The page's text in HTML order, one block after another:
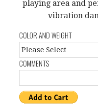
playing area and
vibration
COLOR AND WEIGHT
COMMENTS